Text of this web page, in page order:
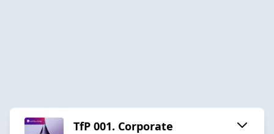
TfP 001. Corporate